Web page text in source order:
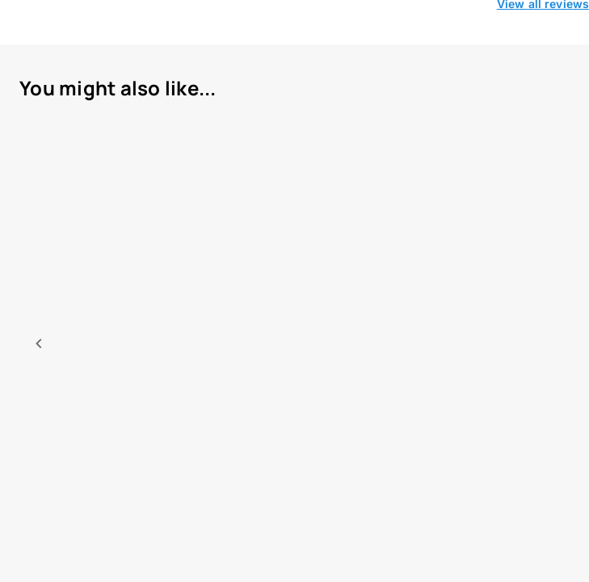
View all reviews
You might also like...